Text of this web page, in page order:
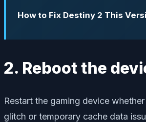
How to Fix Destiny 2 This
2. Reboot the
Restart the gaming device
glitch or temporary cache data